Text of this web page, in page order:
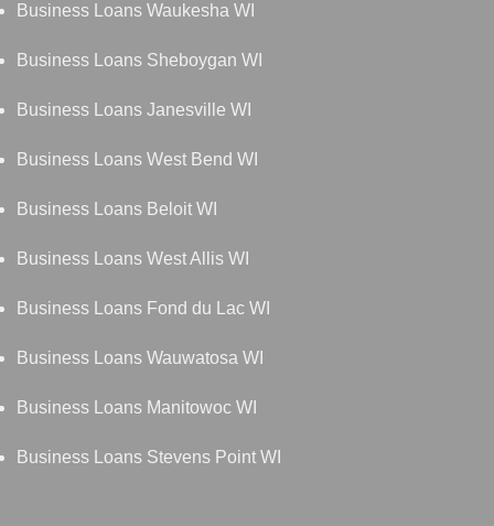
Business Loans Waukesha WI
Business Loans Sheboygan WI
Business Loans Janesville WI
Business Loans West Bend WI
Business Loans Beloit WI
Business Loans West Allis WI
Business Loans Fond du Lac WI
Business Loans Wauwatosa WI
Business Loans Manitowoc WI
Business Loans Stevens Point WI